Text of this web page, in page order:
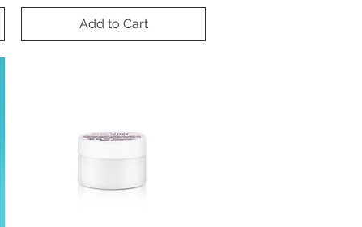
Add to Cart